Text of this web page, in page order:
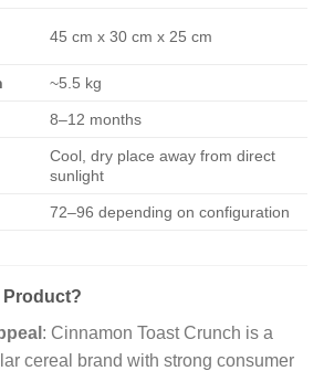
45 cm x 30 cm x 25 cm
~5.5 kg
8–12 months
Cool, dry place away from direct
sunlight
72–96 depending on configuration
Product?
: Cinnamon Toast Crunch is a
cereal brand with strong consumer